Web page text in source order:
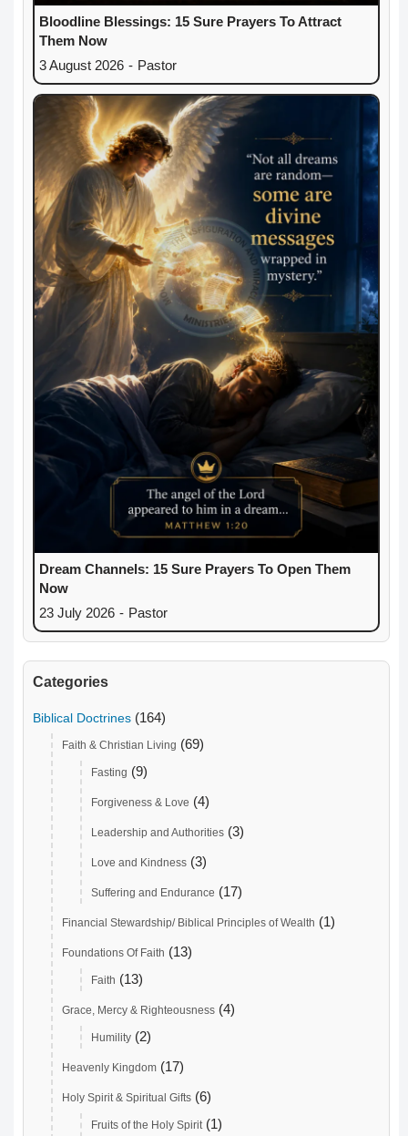
Bloodline Blessings: 15 Sure Prayers To Attract
Them Now
3 August 2026 - Pastor
Dream Channels: 15 Sure Prayers To Open Them
Now
23 July 2026 - Pastor
Categories
Biblical Doctrines (164)
Faith & Christian Living (69)
Fasting (9)
Forgiveness & Love (4)
Leadership and Authorities (3)
Love and Kindness (3)
Suffering and Endurance (17)
Financial Stewardship/ Biblical Principles of Wealth (1)
Foundations Of Faith (13)
Faith (13)
Grace, Mercy & Righteousness (4)
Humility (2)
Heavenly Kingdom (17)
Holy Spirit & Spiritual Gifts (6)
Fruits of the Holy Spirit (1)